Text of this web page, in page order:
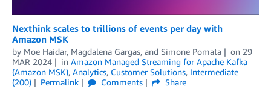
Nexthink scales to trillions of events per day with
Amazon MSK
by Moe Haidar, Magdalena Gargas, and Simone Pomata on 29
MAR 2024
in Amazon Managed Streaming for Apache Kafka
(Amazon MSK), Analytics, Customer Solutions, Intermediate
(200)
Permalink Comments
Share